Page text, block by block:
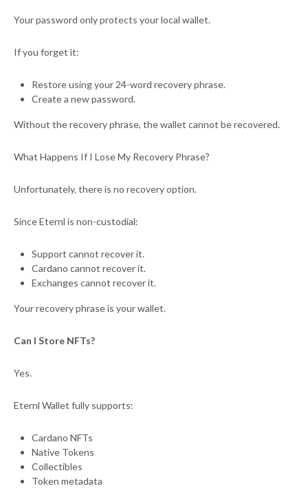
Your password only protects your local wallet.
If you forget it:
Restore using your 24-word recovery phrase.
Create a new password.
Without the recovery phrase, the wallet cannot be recovered.
What Happens If I Lose My Recovery Phrase?
Unfortunately, there is no recovery option.
Since Eternl is non-custodial:
Support cannot recover it.
Cardano cannot recover it.
Exchanges cannot recover it.
Your recovery phrase is your wallet.
Can I Store NFTs?
Yes.
Eternl Wallet fully supports:
Cardano NFTs
Native Tokens
Collectibles
Token metadata